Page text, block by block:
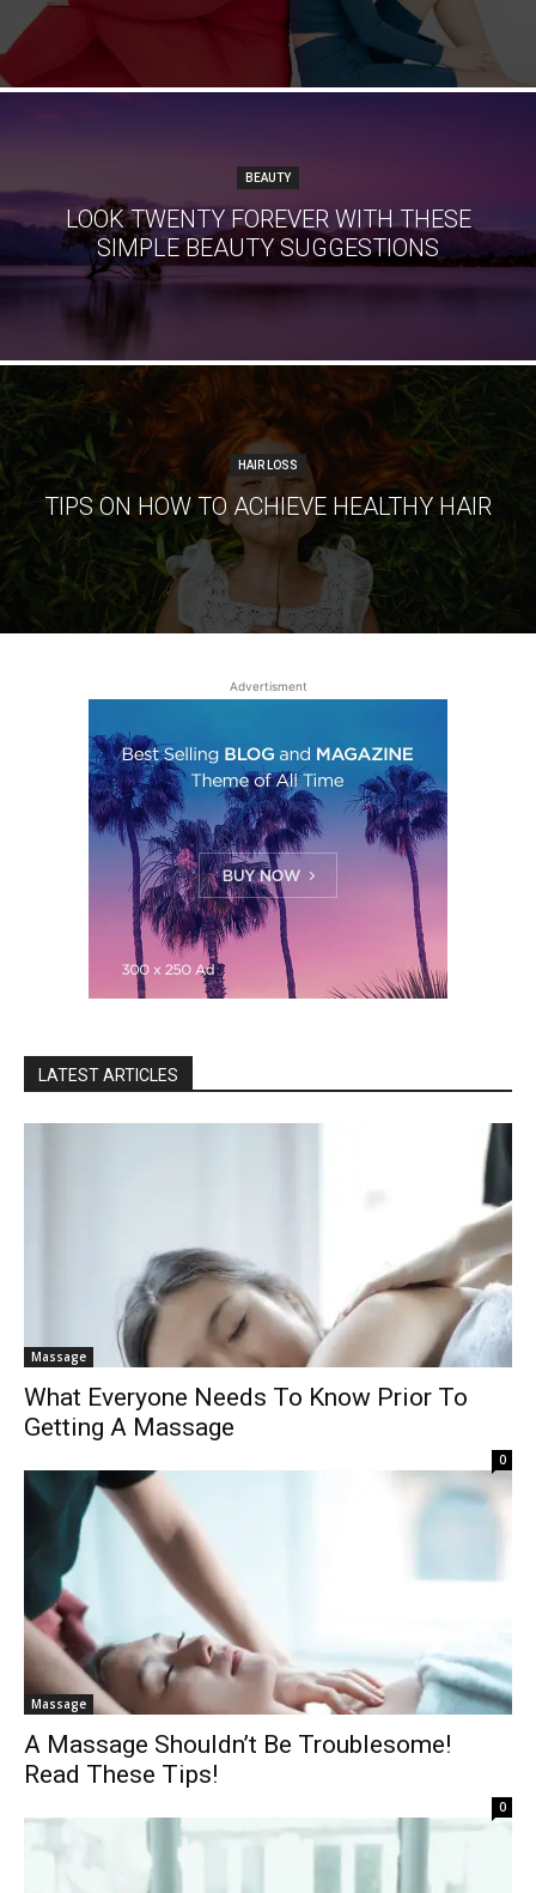
BEAUTY
LOOK TWENTY FOREVER WITH THESE
SIMPLE BEAUTY SUGGESTIONS
HAIR LOSS
TIPS ON HOW TO ACHIEVE HEALTHY HAIR
Advertisment
LATEST ARTICLES
Massage
What Everyone Needs To Know Prior To
Getting A Massage
0
Massage
A Massage Shouldn’t Be Troublesome!
Read These Tips!
0